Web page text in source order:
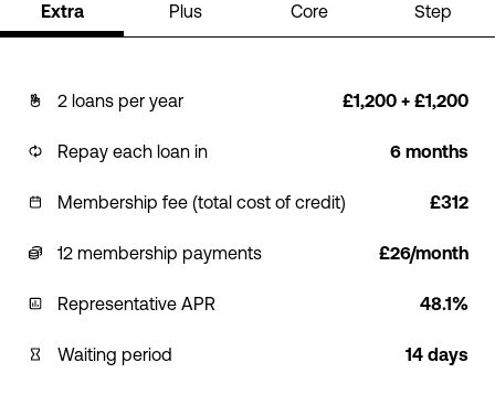
Extra Plus Core Step
2 loans per year £1,200 + £1,200
Repay each loan in 6 months
Membership fee (total cost of credit) £312
12 membership payments £26/month
Representative APR 48.1%
Waiting period 14 days